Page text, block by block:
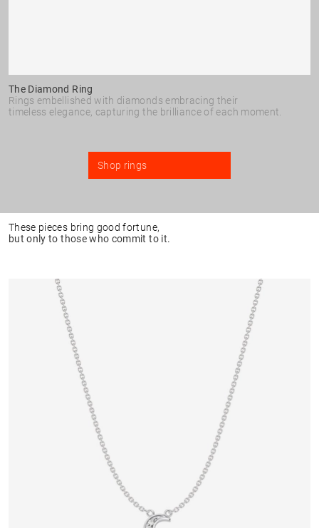
The Diamond Ring
Rings embellished with diamonds embracing their
timeless elegance, capturing the brilliance of each moment.
Shop rings
These pieces bring good fortune,
but only to those who commit to it.